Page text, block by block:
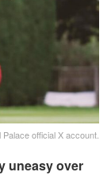
official X account.
uneasy over